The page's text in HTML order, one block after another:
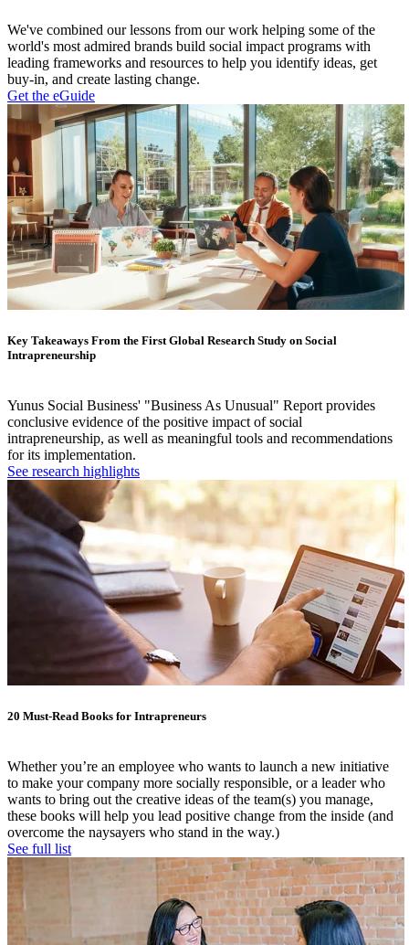
We've combined our lessons from our work helping some of the
world's most admired brands build social impact programs with
leading frameworks and resources to help you identify ideas, get
buy-in, and create lasting change.
Get the eGuide
Key Takeaways From the First Global Research Study on Social
Intrapreneurship
Yunus Social Business' "Business As Unusual" Report provides
conclusive evidence of the positive impact of social
intrapreneurship, as well as meaningful tools and recommendations
for its implementation.
See research highlights
20 Must-Read Books for Intrapreneurs
Whether you’re an employee who wants to launch a new initiative
to make your company more socially responsible, or a leader who
wants to bring out the creative ideas of the team(s) you manage,
these books will help you lead positive change from the inside (and
overcome the naysayers who stand in the way.)
See full list